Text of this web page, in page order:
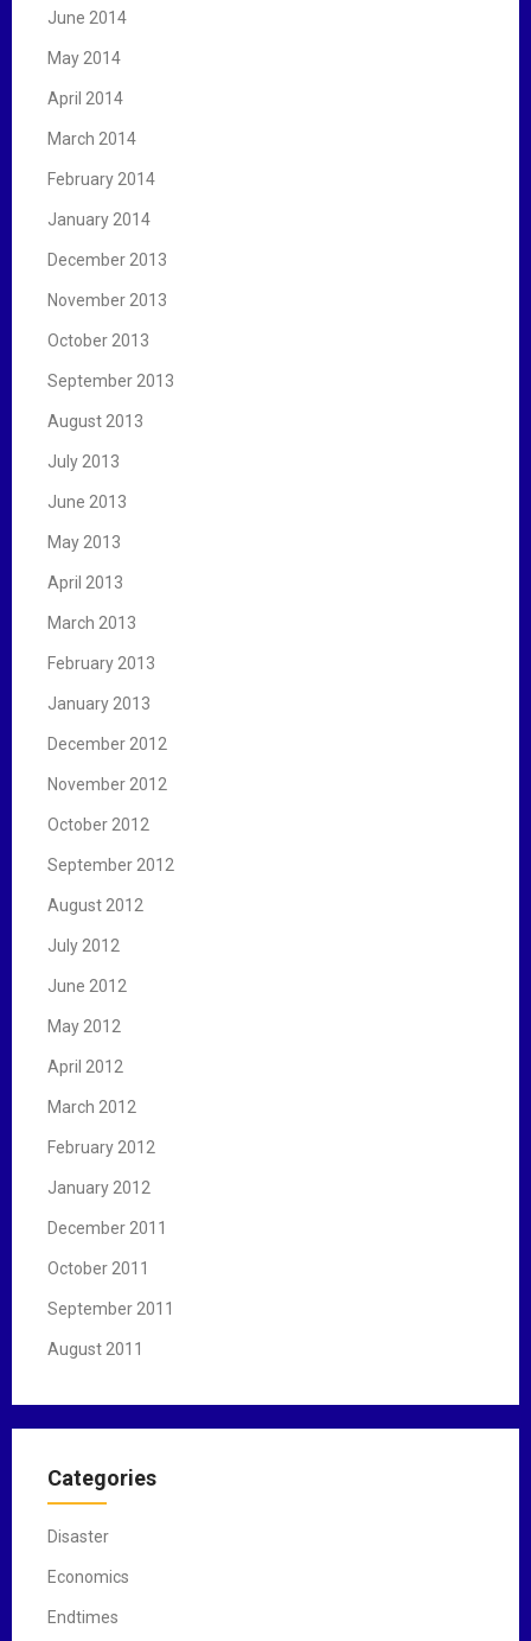
June 2014
May 2014
April 2014
March 2014
February 2014
January 2014
December 2013
November 2013
October 2013
September 2013
August 2013
July 2013
June 2013
May 2013
April 2013
March 2013
February 2013
January 2013
December 2012
November 2012
October 2012
September 2012
August 2012
July 2012
June 2012
May 2012
April 2012
March 2012
February 2012
January 2012
December 2011
October 2011
September 2011
August 2011
Categories
Disaster
Economics
Endtimes